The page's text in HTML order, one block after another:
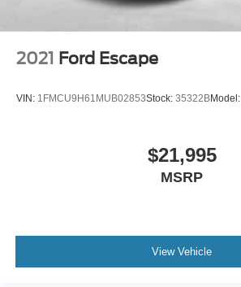
2021 Ford Escape
VIN: 1FMCU9H61MUB02853Stock: 35322BModel:
$21,995
MSRP
View Vehicle